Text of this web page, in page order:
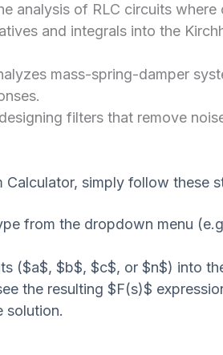
analysis of RLC circuits where
and integrals into the
mass-spring-damper
filters that remove
Calculator, simply follow these
from the dropdown menu
($a$, $b$, $c$, or $n$) into
the resulting $F(s)$
solution.